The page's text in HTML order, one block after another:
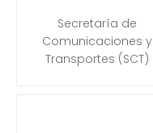
Secretaría de
Comunicaciones y
Transportes (SCT)